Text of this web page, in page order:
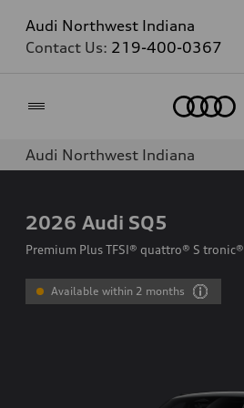
Audi Northwest Indiana
Contact Us: 219-400-0367
Audi Northwest Indiana
2026 Audi SQ5
Premium Plus TFSI® quattro® S tronic®
Available within 2 months